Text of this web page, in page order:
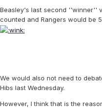
Beasley's last second ''winner''
counted and Rangers would be
We would also not need to
Hibs last Wednesday.
However, I think that is the